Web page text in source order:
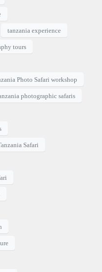
tanzania experience
tours
Photo Safari workshop
photographic safaris
Safari